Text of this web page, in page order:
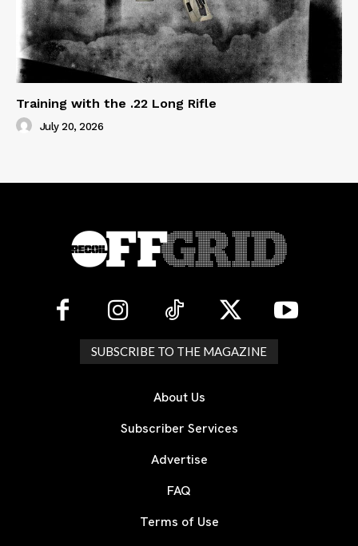
Training with the .22 Long Rifle
July 20, 2026
SUBSCRIBE TO THE MAGAZINE
About Us
Subscriber Services
Advertise
FAQ
Terms of Use